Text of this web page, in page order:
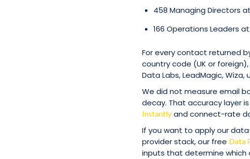
458 Managing Directors
166 Operations Leaders
For every contact returned
country code (UK or
Data Labs, LeadMagic, Wiza,
We did not measure email
decay. That accuracy layer
Instantly and connect-rate
If you want to apply our
provider stack, our free Data
inputs that determine which